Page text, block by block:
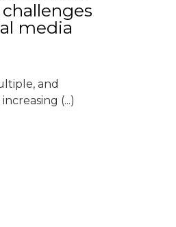
media
and
(...)